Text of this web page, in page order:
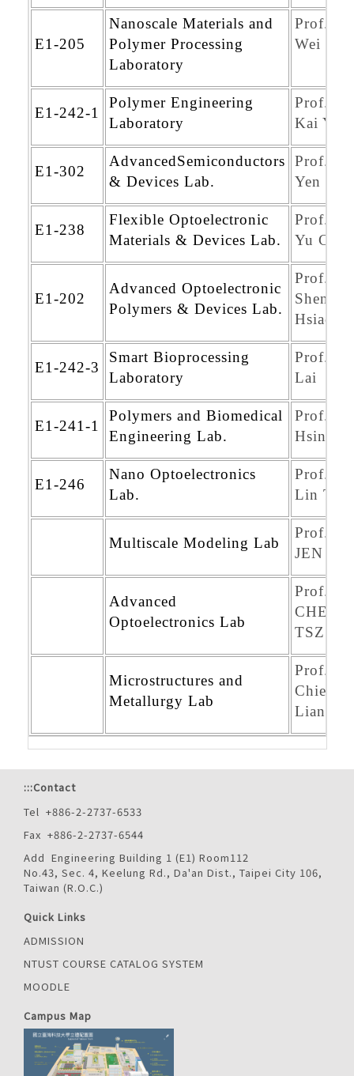
E1-205
Nanoscale Materials and
Polymer Processing
Laboratory
Prof.
Wei
E1-242-1
Polymer Engineering
Laboratory
Prof.
Kai Yeh
E1-302
AdvancedSemiconductors
& Devices Lab.
Prof.
Yen
E1-238
Flexible Optoelectronic
Materials & Devices Lab.
Prof.
Yu
E1-202
Advanced Optoelectronic
Polymers & Devices Lab.
Prof.
Sheng
Hsiao
E1-242-3
Smart Bioprocessing
Laboratory
Prof.
Lai
E1-241-1
Polymers and Biomedical
Engineering Lab.
Prof.
Hsin
E1-246
Nano Optoelectronics
Lab.
Prof.
Lin Tsai
Multiscale Modeling Lab
Prof.
JEN
Advanced
Optoelectronics Lab
Prof.
TSZ
Microstructures and
Metallurgy Lab
Prof.
Chien-
Liang
:::Contact
Tel +886-2-2737-6533
Fax +886-2-2737-6544
Add Engineering Building 1 (E1) Room112
No.43, Sec. 4, Keelung Rd., Da'an Dist., Taipei City 106,
Taiwan (R.O.C.)
Quick Links
ADMISSION
NTUST COURSE CATALOG SYSTEM
MOODLE
Campus Map